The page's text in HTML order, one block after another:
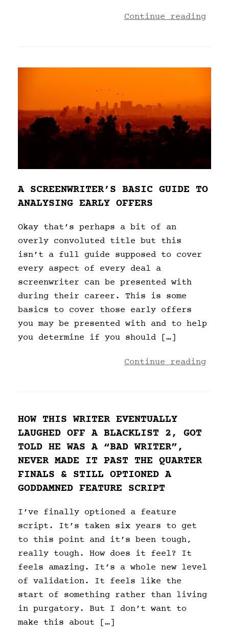
Continue reading
A SCREENWRITER’S BASIC GUIDE TO
ANALYSING EARLY OFFERS
Okay that’s perhaps a bit of an
overly convoluted title but this
isn’t a full guide supposed to cover
every aspect of every deal a
screenwriter can be presented with
during their career. This is some
basics to cover those early offers
you may be presented with and to help
you determine if you should […]
Continue reading
HOW THIS WRITER EVENTUALLY
LAUGHED OFF A BLACKLIST 2, GOT
TOLD HE WAS A “BAD WRITER”,
NEVER MADE IT PAST THE QUARTER
FINALS & STILL OPTIONED A
GODDAMNED FEATURE SCRIPT
I’ve finally optioned a feature
script. It’s taken six years to get
to this point and it’s been tough,
really tough. How does it feel? It
feels amazing. It’s a whole new level
of validation. It feels like the
start of something rather than living
in purgatory. But I don’t want to
make this about […]